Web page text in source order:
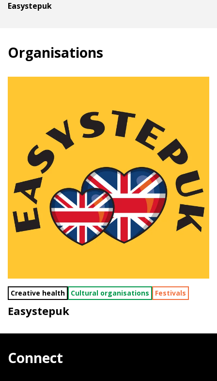
Easystepuk
Organisations
Creative health Cultural organisations Festivals
Easystepuk
Connect